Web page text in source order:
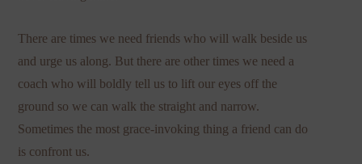
There are times we need friends who will walk beside us
and urge us along. But there are other times we need a
coach who will boldly tell us to lift our eyes off the
ground so we can walk the straight and narrow.
Sometimes the most grace-invoking thing a friend can do
is confront us.